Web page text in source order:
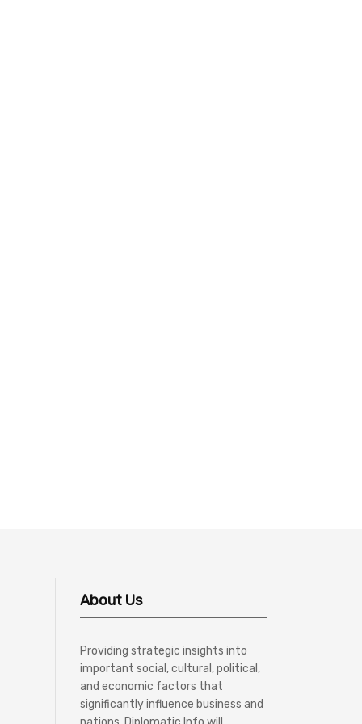
About Us
Providing strategic insights into
important social, cultural, political,
and economic factors that
significantly influence business and